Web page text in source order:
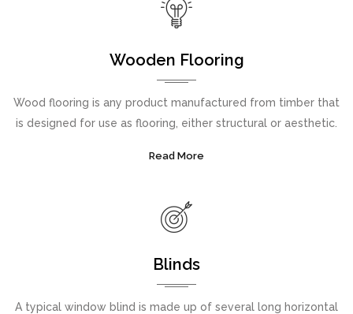
Wooden Flooring
Wood flooring is any product manufactured from timber that
is designed for use as flooring, either structural or aesthetic.
Read More
Blinds
A typical window blind is made up of several long horizontal